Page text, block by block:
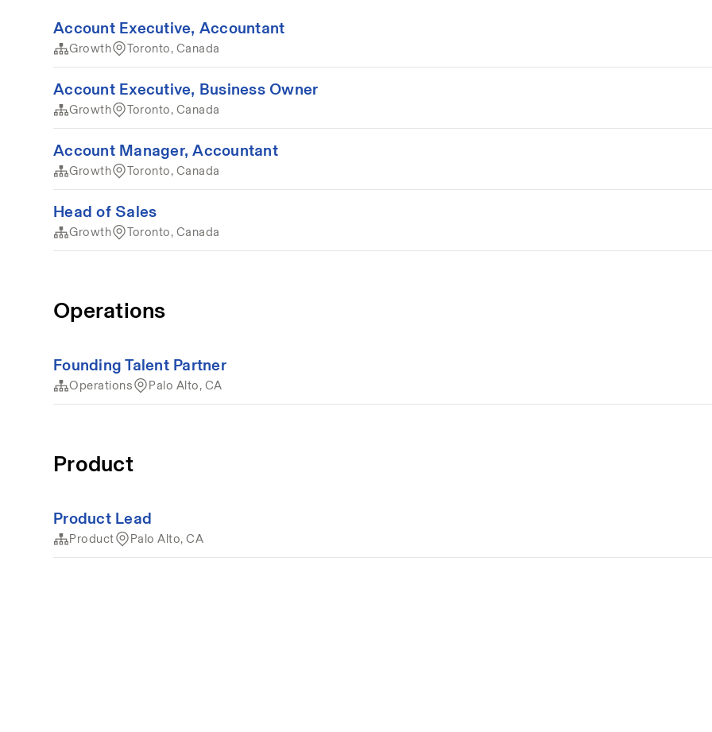
Account Executive, Accountant
Growth Toronto, Canada
Account Executive, Business Owner
Growth Toronto, Canada
Account Manager, Accountant
Growth Toronto, Canada
Head of Sales
Growth Toronto, Canada
Operations
Founding Talent Partner
Operations Palo Alto, CA
Product
Product Lead
Product Palo Alto, CA